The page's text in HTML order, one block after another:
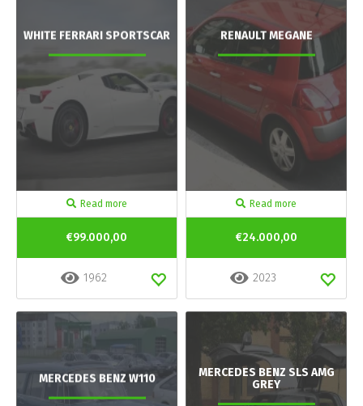
WHITE FERRARI SPORTSCAR
Read more
€99.000,00
1962
RENAULT MEGANE
Read more
€24.000,00
2023
MERCEDES BENZ W110
MERCEDES BENZ SLS AMG
GREY